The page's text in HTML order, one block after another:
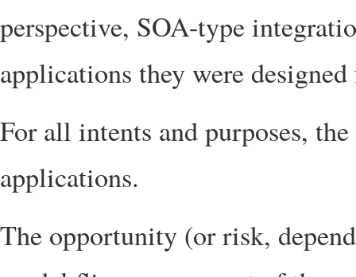
perspective, SOA-type
applications they were designed
For all intents and purposes,
applications.
The opportunity (or risk,